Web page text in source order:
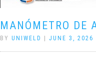
MANÓMETRO DE
BY UNIWELD JUNE 3, 2026